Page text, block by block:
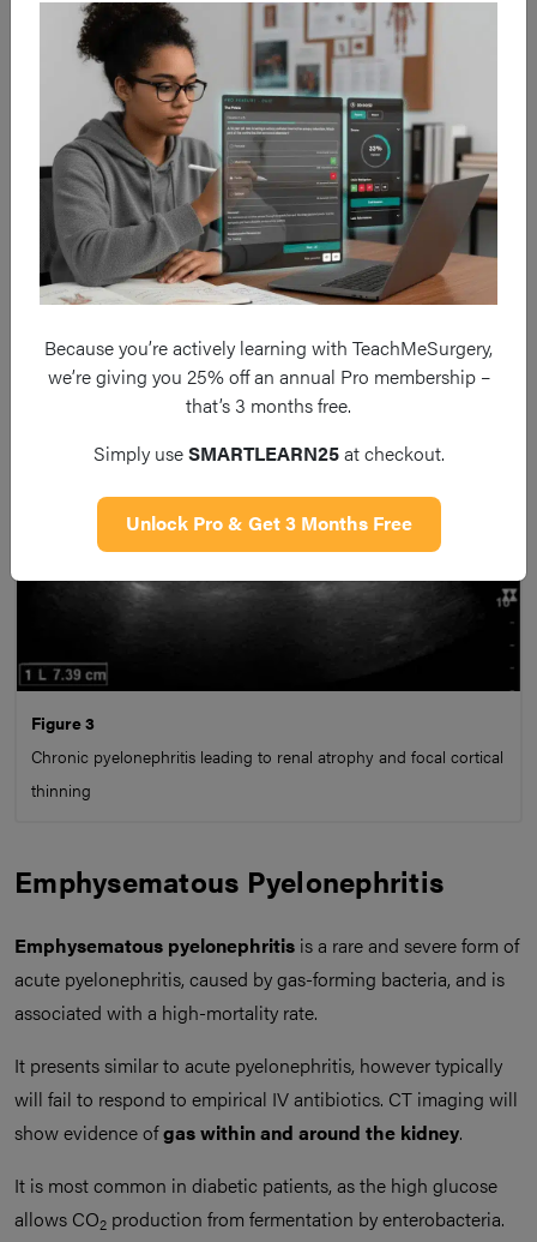
VUR, other anatomical abnormalities. The diagnosis if often
made radiologically when evidence of a small, scarred
shrunken kidney is seen (Fig. 3).
Chronic pyelonephritis is more common in children and can
often present asymptomatic or with first presentation as
chronic kidney disease. The mainstay of management is to
reverse any underlying causes, optimise renal function, and
consider prophylactic antibiotics.
Figure 3
Chronic pyelonephritis leading to renal atrophy and focal cortical
thinning
Emphysematous Pyelonephritis
Emphysematous pyelonephritis is a rare and severe form of
acute pyelonephritis, caused by gas-forming bacteria, and is
associated with a high-mortality rate.
It presents similar to acute pyelonephritis, however typically
will fail to respond to empirical IV antibiotics. CT imaging will
show evidence ofgas within and around the kidney.
It is most common in diabetic patients, as the high glucose
allows CO2 production from fermentation by enterobacteria.
Because you’re actively learning with TeachMeSurgery,
we’re giving you 25% off an annual Pro membership –
that’s 3 months free.
Simply useSMARTLEARN25at checkout.
Unlock Pro & Get 3 Months Free